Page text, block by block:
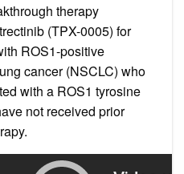
therapy
(TPX-0005) for
ROS1-positive
cancer (NSCLC) who
with a ROS1 tyrosine
not received prior